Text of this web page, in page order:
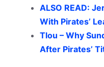
ALSO READ:
With Pirates’
Tlou – Why
After Pirates’